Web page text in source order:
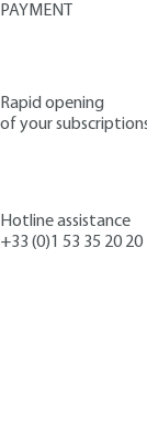
PAYMENT
Rapid opening
of your
Hotline assistance
+33 (0)1 53 35 20 20